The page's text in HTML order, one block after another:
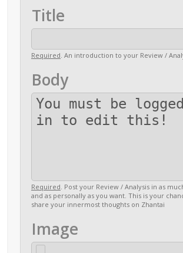
Title
Required. An introduction to your Review /
Body
Required. Post your Review / Analysis in as
and as personally as you want. This is your
share your innermost thoughts on Zhantai
Image